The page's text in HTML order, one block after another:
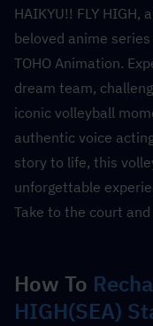
HAIKYU!! FLY HIGH,
beloved anime
TOHO Animation.
dream team,
iconic volleyball
authentic voice
story to life, this
unforgettable
Take to the court
How To
HIGH(SEA)